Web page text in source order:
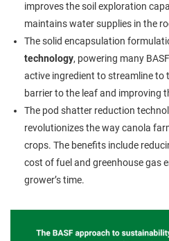
improves the soil exploration
maintains water supplies in the
The solid encapsulation
technology, powering many
active ingredient to streamline to
barrier to the leaf and improving
The pod shatter reduction
revolutionizes the way canola
crops. The benefits include
cost of fuel and greenhouse gas
grower’s time.